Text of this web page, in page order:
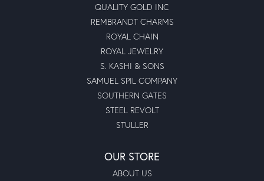
QUALITY GOLD INC
REMBRANDT CHARMS
ROYAL CHAIN
ROYAL JEWELRY
S. KASHI & SONS
SAMUEL SPIL COMPANY
SOUTHERN GATES
STEEL REVOLT
STULLER
OUR STORE
ABOUT US